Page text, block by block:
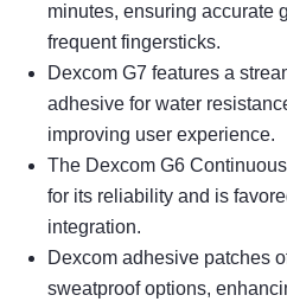
minutes, ensuring accurate
frequent fingersticks.
Dexcom G7 features a
adhesive for water
improving user experience.
The Dexcom G6
for its reliability and is
integration.
Dexcom adhesive patches
sweatproof options,